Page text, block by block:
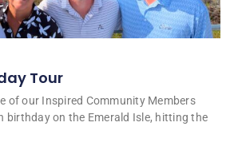
Tour
of our Inspired Community Members
birthday on the Emerald Isle, hitting the